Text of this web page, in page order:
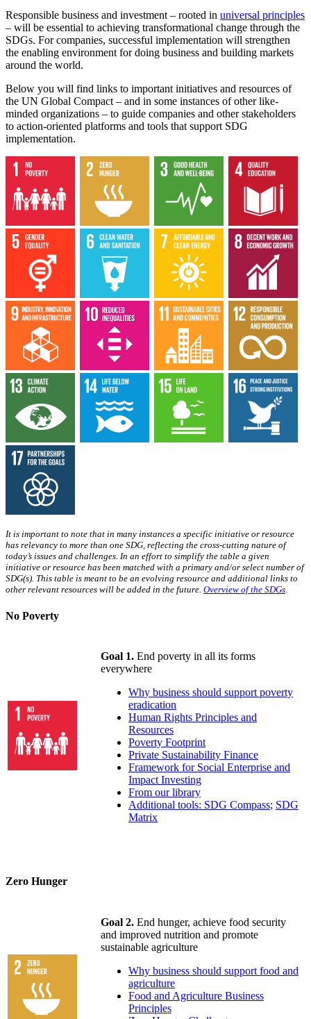
Responsible business and investment – rooted in universal principles
– will be essential to achieving transformational change through the
SDGs. For companies, successful implementation will strengthen
the enabling environment for doing business and building markets
around the world.
Below you will find links to important initiatives and resources of
the UN Global Compact – and in some instances of other like-
minded organizations – to guide companies and other stakeholders
to action-oriented platforms and tools that support SDG
implementation.
It is important to note that in many instances a specific initiative or resource
has relevancy to more than one SDG, reflecting the cross-cutting nature of
today’s issues and challenges. In an effort to simplify the table a given
initiative or resource has been matched with a primary and/or select number of
SDG(s). This table is meant to be an evolving resource and additional links to
other relevant resources will be added in the future. Overview of the SDGs
No Poverty
Goal 1. End poverty in all its forms
everywhere
Why business should support poverty
eradication
Human Rights Principles and
Resources
Poverty Footprint
Private Sustainability Finance
Framework for Social Enterprise and
Impact Investing
From our library
Additional tools: SDG Compass; SDG
Matrix
Zero Hunger
Goal 2. End hunger, achieve food security
and improved nutrition and promote
sustainable agriculture
Why business should support food and
agriculture
Food and Agriculture Business
Principles